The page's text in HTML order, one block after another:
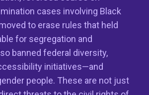
cases involving Black
to erase rules that held
for segregation and
banned federal diversity,
initiatives—and
people. These are not just
Resources